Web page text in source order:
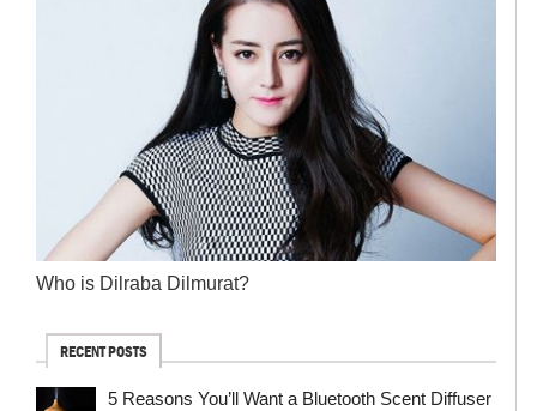
Who is Dilraba Dilmurat?
RECENT POSTS
5 Reasons You’ll Want a Bluetooth Scent Diffuser